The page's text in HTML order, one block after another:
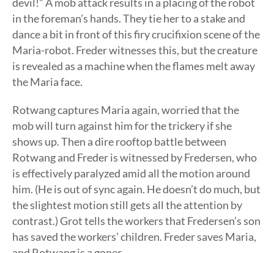
in the foreman’s hands. They tie her to a stake and
dance a bit in front of this firy crucifixion scene of the
Maria-robot. Freder witnesses this, but the creature
is revealed as a machine when the flames melt away
the Maria face.
Rotwang captures Maria again, worried that the
mob will turn against him for the trickery if she
shows up. Then a dire rooftop battle between
Rotwang and Freder is witnessed by Fredersen, who
is effectively paralyzed amid all the motion around
him. (He is out of sync again. He doesn’t do much, but
the slightest motion still gets all the attention by
contrast.) Grot tells the workers that Fredersen’s son
has saved the workers’ children. Freder saves Maria,